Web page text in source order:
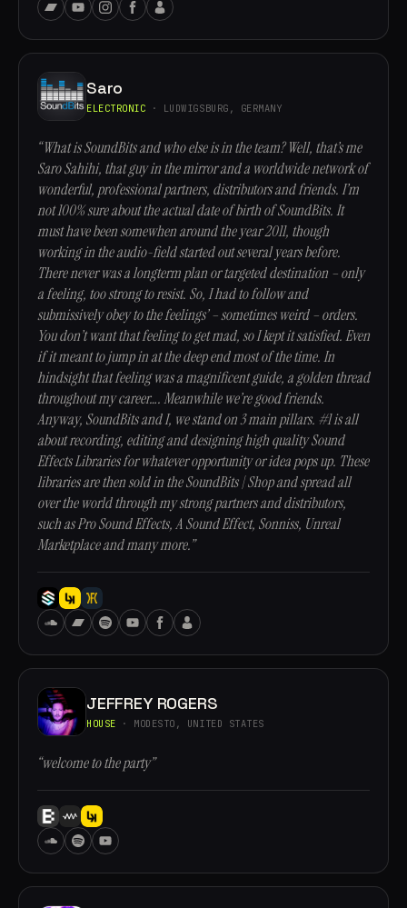
Saro
ELECTRONIC · LUDWIGSBURG, GERMANY
“What is SoundBits and who else is in the team? Well, that’s me
Saro Sahihi, that guy in the mirror and a worldwide network of
wonderful, professional partners, distributors and friends. I’m
not 100% sure about the actual date of birth of SoundBits. It
must have been somewhen around the year 2011, though
working in the audio-field started out several years before.
There never was a longterm plan or targeted destination – only
a feeling, too strong to resist. So, I had to follow and
submissively obey to the feelings’ – sometimes weird – orders.
You don’t want that feeling to get mad, so I kept it satisfied. Even
if it meant to jump in at the deep end most of the time. In
hindsight that feeling was a magnificent guide, a golden thread
throughout my career…. Meanwhile we’re good friends.
Anyway, SoundBits and I, we stand on 3 main pillars. #1 is all
about recording, editing and designing high quality Sound
Effects Libraries for whatever opportunity or idea pops up. These
libraries are then sold in the SoundBits | Shop and spread all
over the world through my strong partners and distributors,
such as Pro Sound Effects, A Sound Effect, Sonniss, Unreal
Marketplace and many more.”
JEFFREY ROGERS
HOUSE · MODESTO, UNITED STATES
“welcome to the party”